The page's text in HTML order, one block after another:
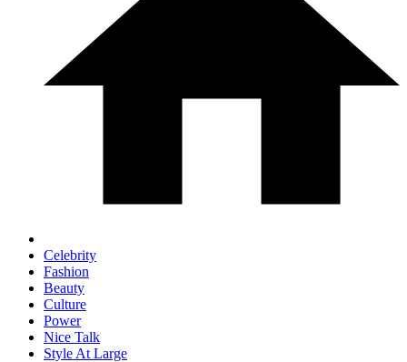
Celebrity
Fashion
Beauty
Culture
Power
Nice Talk
Style At Large